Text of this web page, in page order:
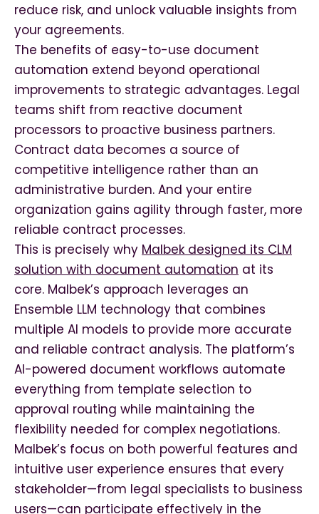
reduce risk, and unlock valuable insights from
your agreements.
The benefits of easy-to-use document
automation extend beyond operational
improvements to strategic advantages. Legal
teams shift from reactive document
processors to proactive business partners.
Contract data becomes a source of
competitive intelligence rather than an
administrative burden. And your entire
organization gains agility through faster, more
reliable contract processes.
This is precisely why Malbek designed its CLM
solution with document automation at its
core. Malbek’s approach leverages an
Ensemble LLM technology that combines
multiple AI models to provide more accurate
and reliable contract analysis. The platform’s
AI-powered document workflows automate
everything from template selection to
approval routing while maintaining the
flexibility needed for complex negotiations.
Malbek’s focus on both powerful features and
intuitive user experience ensures that every
stakeholder—from legal specialists to business
users—can participate effectively in the